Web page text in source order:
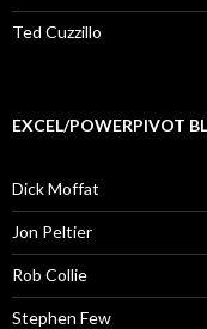
Ted Cuzzillo
EXCEL/POWERPIVOT
Dick Moffat
Jon Peltier
Rob Collie
Stephen Few